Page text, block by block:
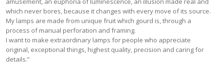
which never bores, because it changes with every move of its source.
My lamps are made from unique fruit which gourd is, through a
process of manual perforation and framing.
I want to make extraordinary lamps for people who appreciate
original, exceptional things, highest quality, precision and caring for
details.”